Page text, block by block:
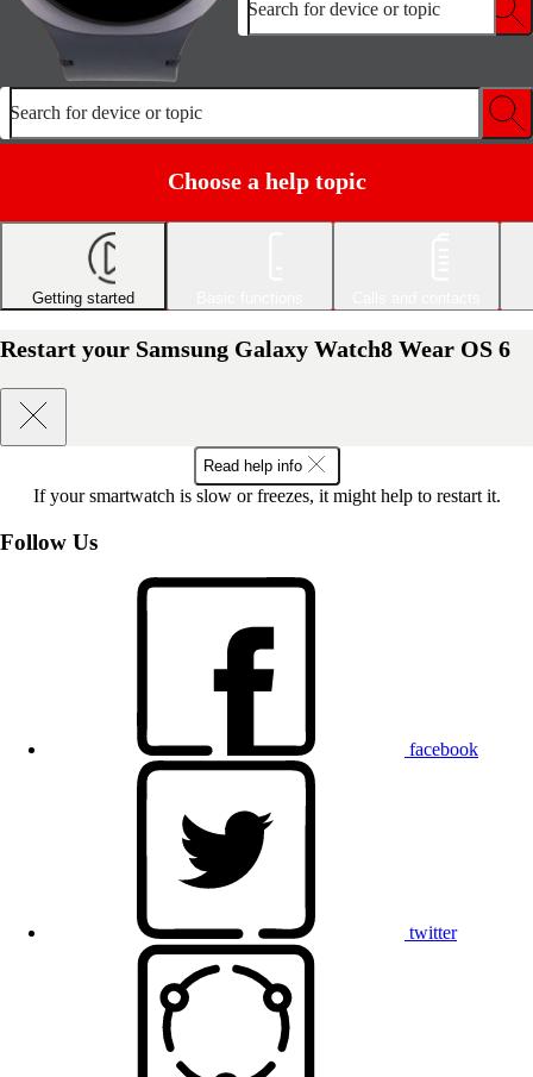
Search for device or topic
Search for device or topic
Choose a help topic
Getting started
Restart your Samsung Galaxy Watch8 Wear OS 6
Read help info
If your smartwatch is slow or freezes, it might help to restart it.
Follow Us
facebook
twitter